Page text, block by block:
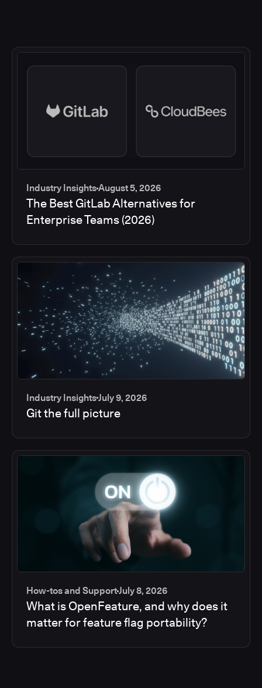
Industry InsightsAugust 5, 2026
The Best GitLab Alternatives for
Enterprise Teams (2026)
Industry InsightsJuly 9, 2026
Git the full picture
How-tos and SupportJuly 8, 2026
What is OpenFeature, and why does it
matter for feature flag portability?